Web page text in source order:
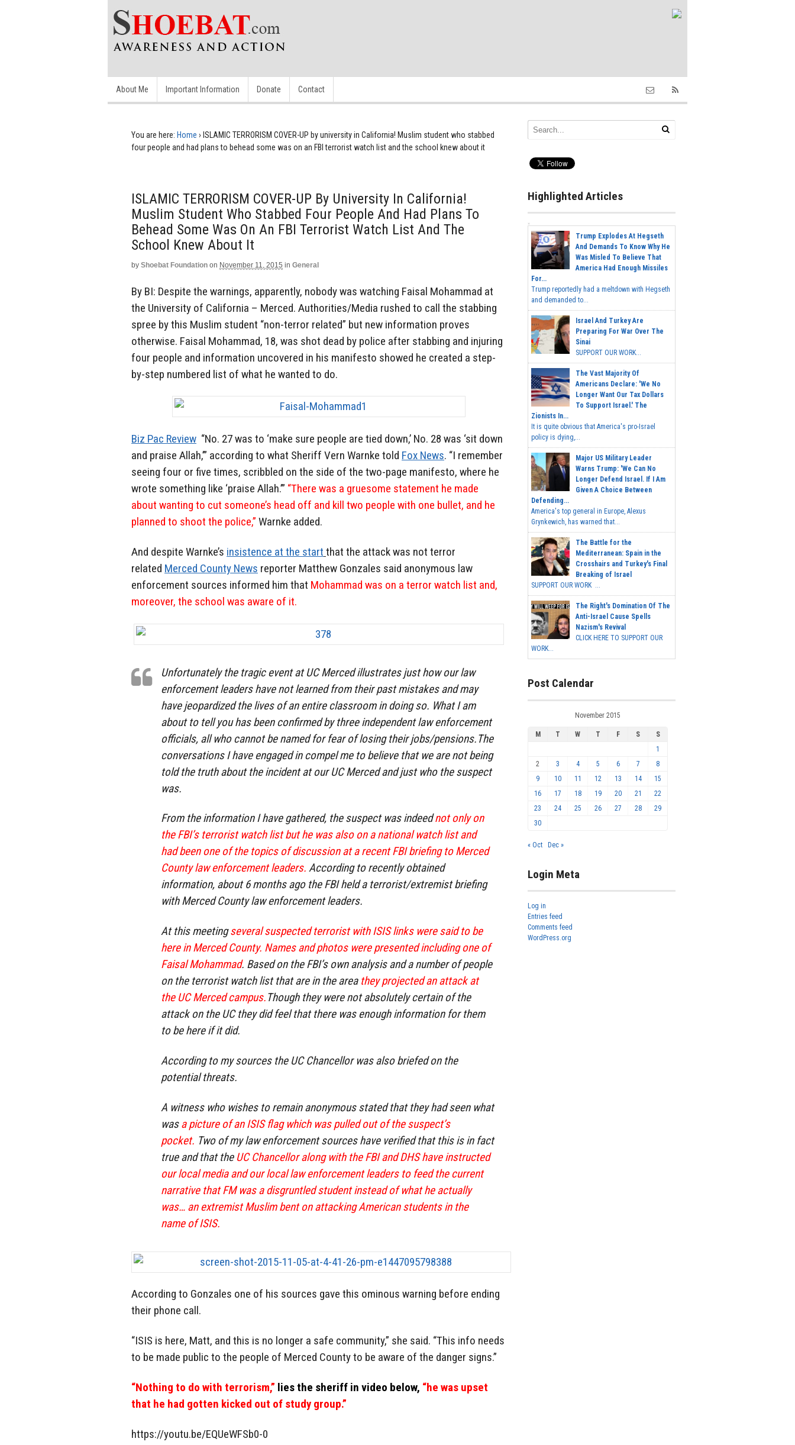
About Me Important Information Donate Contact
You are here: Home › ISLAMIC TERRORISM COVER-UP by university in California! Muslim student who stabbed
four people and had plans to behead some was on an FBI terrorist watch list and the school knew about it
ISLAMIC TERRORISM COVER-UP By University In California!
Muslim Student Who Stabbed Four People And Had Plans To
Behead Some Was On An FBI Terrorist Watch List And The
School Knew About It
by Shoebat Foundation on November 11, 2015 in General
By BI: Despite the warnings, apparently, nobody was watching Faisal Mohammad at
the University of California – Merced. Authorities/Media rushed to call the stabbing
spree by this Muslim student “non-terror related” but new information proves
otherwise. Faisal Mohammad, 18, was shot dead by police after stabbing and injuring
four people and information uncovered in his manifesto showed he created a step-
by-step numbered list of what he wanted to do.
Biz Pac Review “No. 27 was to ‘make sure people are tied down,’ No. 28 was ‘sit down
and praise Allah,’” according to what Sheriff Vern Warnke told Fox News. “I remember
seeing four or five times, scribbled on the side of the two-page manifesto, where he
wrote something like ‘praise Allah.’” “There was a gruesome statement he made
about wanting to cut someone’s head off and kill two people with one bullet, and he
planned to shoot the police,” Warnke added.
And despite Warnke’s insistence at the start that the attack was not terror
related Merced County News reporter Matthew Gonzales said anonymous law
enforcement sources informed him that Mohammad was on a terror watch list and,
moreover, the school was aware of it.
Unfortunately the tragic event at UC Merced illustrates just how our law
enforcement leaders have not learned from their past mistakes and may
have jeopardized the lives of an entire classroom in doing so. What I am
about to tell you has been confirmed by three independent law enforcement
officials, all who cannot be named for fear of losing their jobs/pensions.The
conversations I have engaged in compel me to believe that we are not being
told the truth about the incident at our UC Merced and just who the suspect
was.
From the information I have gathered, the suspect was indeednot only on
the FBI’s terrorist watch list but he was also on a national watch list and
had been one of the topics of discussion at a recent FBI briefing to Merced
County law enforcement leaders. According to recently obtained
information, about 6 months ago the FBI held a terrorist/extremist briefing
with Merced County law enforcement leaders.
At this meetingseveral suspected terrorist with ISIS links were said to be
here in Merced County. Names and photos were presented including one of
Faisal Mohammad. Based on the FBI’s own analysis and a number of people
on the terrorist watch list that are in the area they projected an attack at
the UC Merced campus.Though they were not absolutely certain of the
attack on the UC they did feel that there was enough information for them
to be here if it did.
According to my sources the UC Chancellor was also briefed on the
potential threats.
A witness who wishes to remain anonymous stated that they had seen what
wasa picture of an ISIS flag which was pulled out of the suspect’s
pocket. Two of my law enforcement sources have verified that this is in fact
true and that theUC Chancellor along with the FBI and DHS have instructed
our local media and our local law enforcement leaders to feed the current
narrative that FM was a disgruntled student instead of what he actually
was… an extremist Muslim bent on attacking American students in the
name of ISIS.
According to Gonzales one of his sources gave this ominous warning before ending
their phone call.
“ISIS is here, Matt, and this is no longer a safe community,” she said. “This info needs
to be made public to the people of Merced County to be aware of the danger signs.”
“Nothing to do with terrorism,” lies the sheriff in video below, “he was upset
that he had gotten kicked out of study group.”
https://youtu.be/EQUeWFSb0-0
Highlighted Articles
Trump Explodes At Hegseth
And Demands To Know Why He
Was Misled To Believe That
America Had Enough Missiles
For...
Trump reportedly had a meltdown with Hegseth
and demanded to...
Israel And Turkey Are
Preparing For War Over The
Sinai
SUPPORT OUR WORK...
The Vast Majority Of
Americans Declare: 'We No
Longer Want Our Tax Dollars
To Support Israel.' The
Zionists In...
It is quite obvious that America's pro-Israel
policy is dying,...
Major US Military Leader
Warns Trump: 'We Can No
Longer Defend Israel. If I Am
Given A Choice Between
Defending...
America's top general in Europe, Alexus
Grynkewich, has warned that...
The Battle for the
Mediterranean: Spain in the
Crosshairs and Turkey's Final
Breaking of Israel
SUPPORT OUR WORK ...
The Right's Domination Of The
Anti-Israel Cause Spells
Nazism's Revival
CLICK HERE TO SUPPORT OUR
WORK...
Post Calendar
November 2015
M T W T F S
S
1
2
3 4 5 6 7
8
9
10 11 12 13 14
15
16
17 18 19 20 21
22
23
24 25 26 27 28
29
30
« Oct Dec »
Login Meta
Log in
Entries feed
Comments feed
WordPress.org